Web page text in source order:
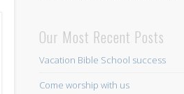
Our Most Recent Posts
Vacation Bible School success
Come worship with us